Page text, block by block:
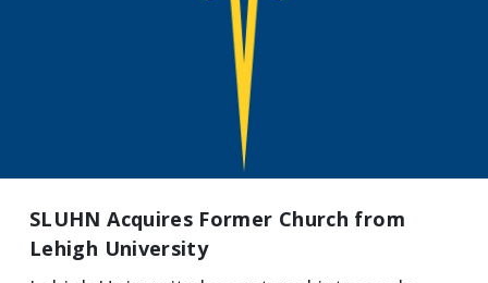
SLUHN Acquires Former Church from
Lehigh University